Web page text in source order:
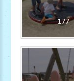
177